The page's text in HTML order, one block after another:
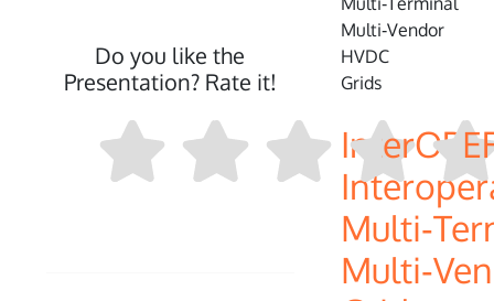
Do you like the
Presentation? Rate it!